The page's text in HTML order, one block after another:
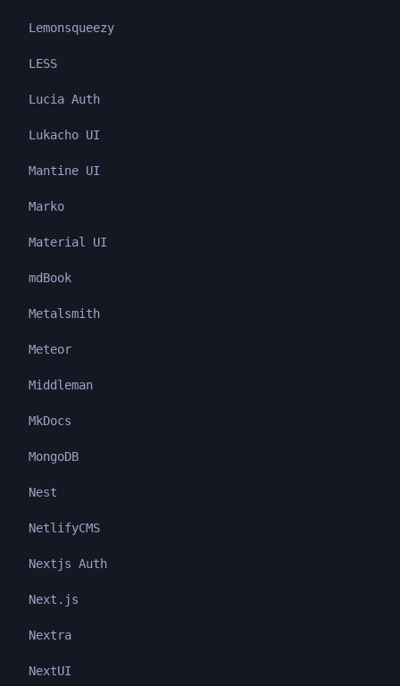
Lemonsqueezy
LESS
Lucia Auth
Lukacho UI
Mantine UI
Marko
Material UI
mdBook
Metalsmith
Meteor
Middleman
MkDocs
MongoDB
Nest
NetlifyCMS
Nextjs Auth
Next.js
Nextra
NextUI